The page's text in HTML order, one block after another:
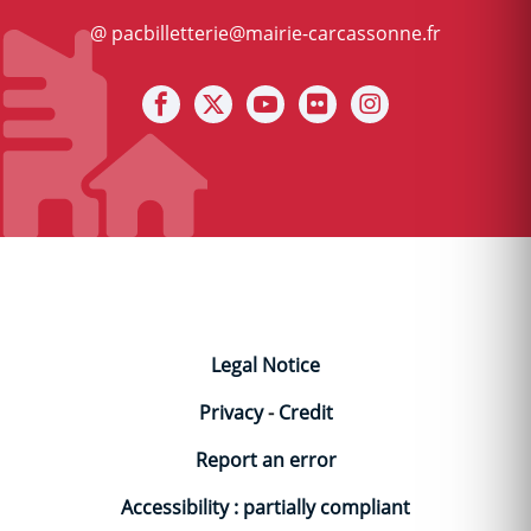
@ pacbilletterie@mairie-carcassonne.fr
Notre facebook
Notre X (ex Twitter)
Notre Chaine youtube
Notre photothèque
Legal Notice
Privacy-Credit
Report an error
Accessibility : partially compliant